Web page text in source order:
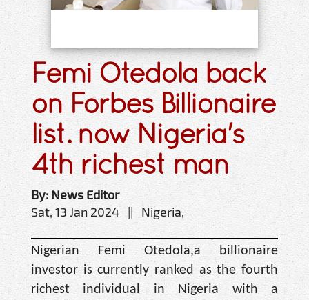
Femi Otedola back
on Forbes Billionaire
list. now Nigeria's
4th richest man
By: News Editor
Sat, 13 Jan 2024 || Nigeria,
Nigerian Femi Otedola,a billionaire
investor is currently ranked as the fourth
richest individual in Nigeria with a